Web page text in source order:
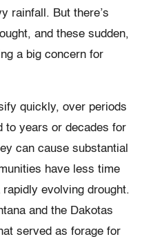
rainfall. But there’s
and these sudden,
a big concern for
quickly, over periods
to years or decades for
can cause substantial
have less time
evolving drought.
and the Dakotas
served as forage for